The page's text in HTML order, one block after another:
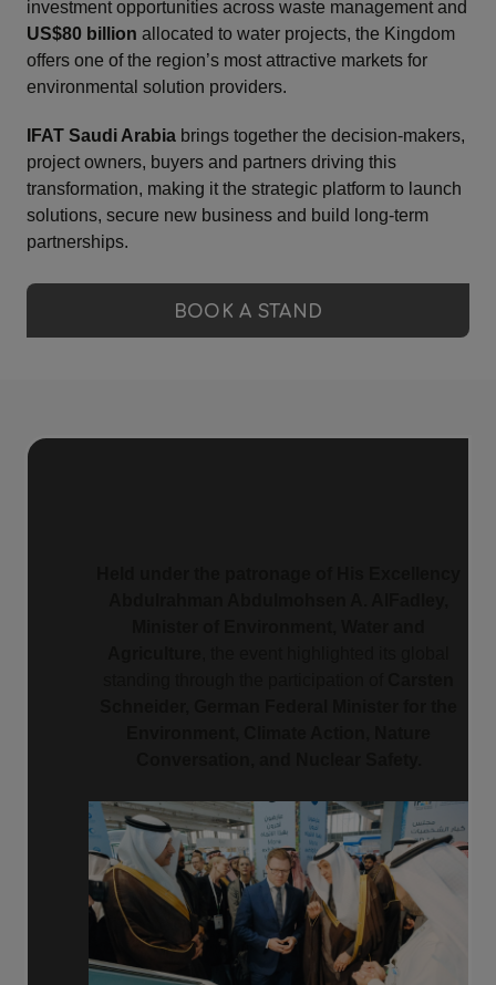
investment opportunities across waste management and
US$80 billion allocated to water projects, the Kingdom
offers one of the region’s most attractive markets for
environmental solution providers.
IFAT Saudi Arabia brings together the decision-makers,
project owners, buyers and partners driving this
transformation, making it the strategic platform to launch
solutions, secure new business and build long-term
partnerships.
BOOK A STAND